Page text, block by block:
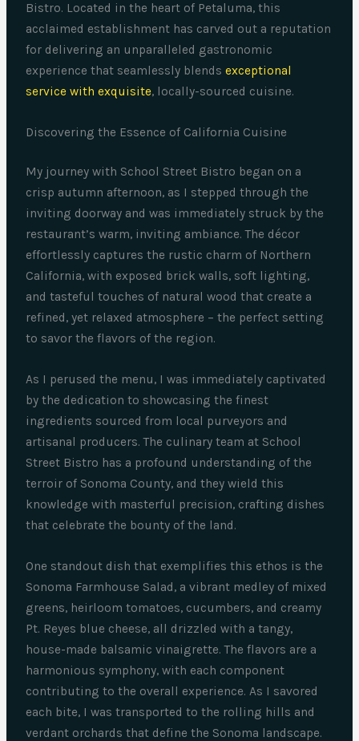
Bistro. Located in the heart of Petaluma, this
acclaimed establishment has carved out a reputation
for delivering an unparalleled gastronomic
experience that seamlessly blendsexceptional
service with exquisite, locally-sourced cuisine.
Discovering the Essence of California Cuisine
My journey with School Street Bistro began on a
crisp autumn afternoon, as I stepped through the
inviting doorway and was immediately struck by the
restaurant’s warm, inviting ambiance. The décor
effortlessly captures the rustic charm of Northern
California, with exposed brick walls, soft lighting,
and tasteful touches of natural wood that create a
refined, yet relaxed atmosphere – the perfect setting
to savor the flavors of the region.
As I perused the menu, I was immediately captivated
by the dedication to showcasing the finest
ingredients sourced from local purveyors and
artisanal producers. The culinary team at School
Street Bistro has a profound understanding of the
terroir of Sonoma County, and they wield this
knowledge with masterful precision, crafting dishes
that celebrate the bounty of the land.
One standout dish that exemplifies this ethos is the
Sonoma Farmhouse Salad, a vibrant medley of mixed
greens, heirloom tomatoes, cucumbers, and creamy
Pt. Reyes blue cheese, all drizzled with a tangy,
house-made balsamic vinaigrette. The flavors are a
harmonious symphony, with each component
contributing to the overall experience. As I savored
each bite, I was transported to the rolling hills and
verdant orchards that define the Sonoma landscape.